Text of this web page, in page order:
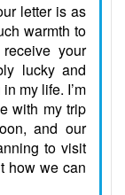
letter is as
warmth to
your
lucky and
my life. I’m
with my trip
and our
to visit
how we can